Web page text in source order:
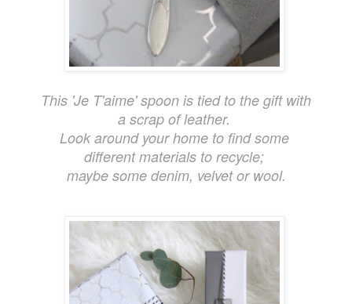
This 'Je T'aime' spoon is tied to the gift with
a scrap of leather.
Look around your home to find some
different materials to recycle;
maybe some denim, velvet or wool.